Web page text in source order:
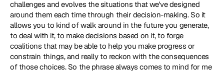
challenges and evolves the situations that we've designed
around them each time through their decision-making. So it
allows you to kind of walk around in the future you generate,
to deal with it, to make decisions based on it, to forge
coalitions that may be able to help you make progress or
constrain things, and really to reckon with the consequences
of those choices. So the phrase always comes to mind for me